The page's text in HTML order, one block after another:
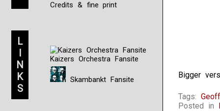
Credits & fine print
L
I
N
K
S
Kaizers Orchestra Fansite
Skambankt Fansite Bigger
Tags:
Posted in